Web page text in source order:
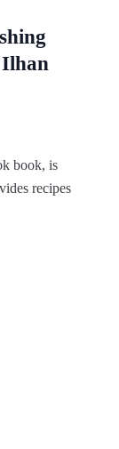
Ilhan
book, is
recipes